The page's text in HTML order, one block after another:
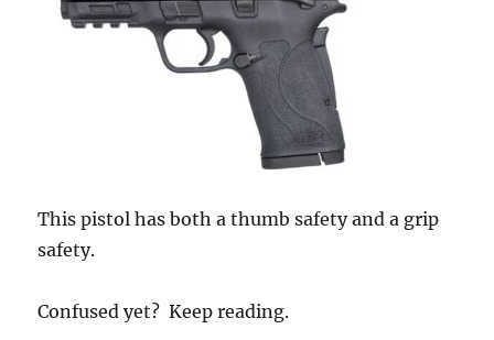
This pistol has both a thumb safety and a grip
safety.
Confused yet? Keep reading.